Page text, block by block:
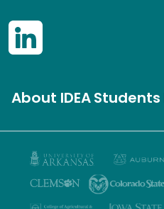
About IDEAStudents